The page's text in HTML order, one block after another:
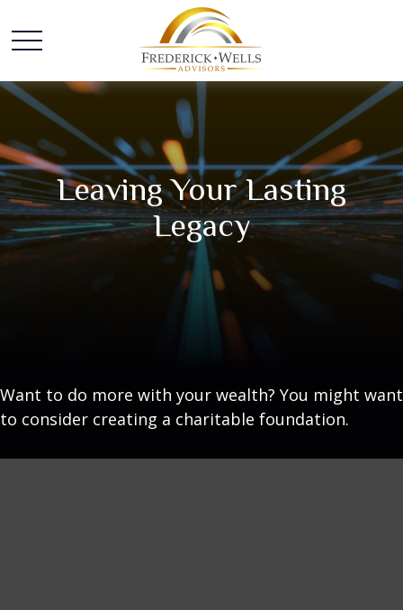
Leaving Your Lasting
Legacy
Want to do more with your wealth? You might want
to consider creating a charitable foundation.